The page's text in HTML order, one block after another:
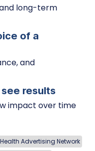
long-term
of a
and
results
impact over time
Health Advertising Network